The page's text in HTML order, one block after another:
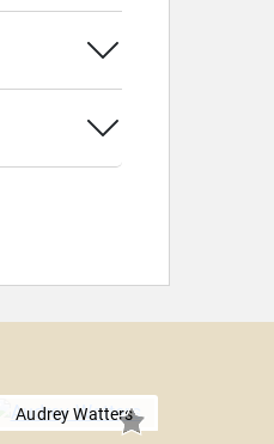
Audrey Watters